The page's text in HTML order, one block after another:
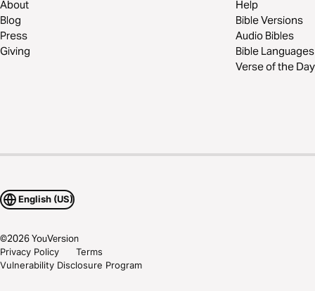
About
Blog
Press
Giving
Help
Bible Versions
Audio Bibles
Bible Languages
Verse of the Day
English (US)
©2026YouVersion
Privacy Policy
Terms
Vulnerability Disclosure Program